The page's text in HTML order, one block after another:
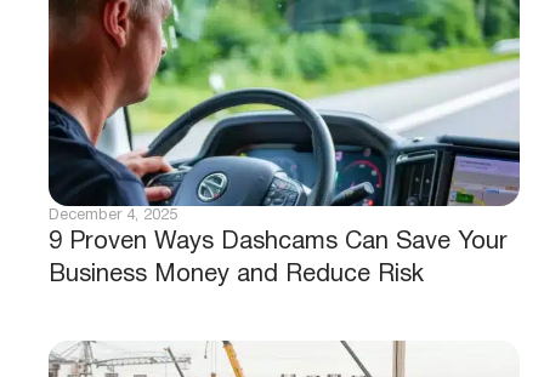
9 Proven Ways Dashcams Can Save Your
Business Money and Reduce Risk
December 4, 2025